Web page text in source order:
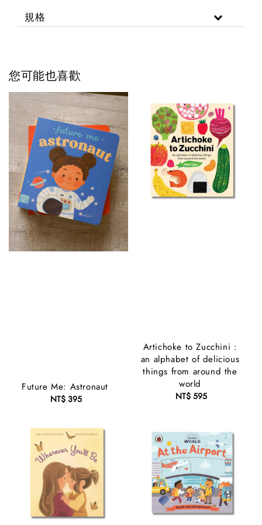
規格
您可能也喜歡
Future Me: Astronaut
Regular
NT$ 395
Artichoke to Zucchini :
an alphabet of delicious
things from around the
world
Regular
NT$ 595